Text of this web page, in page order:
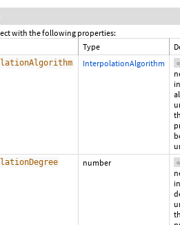
with the following properties:
Type
InterpolationAlgorithm
number